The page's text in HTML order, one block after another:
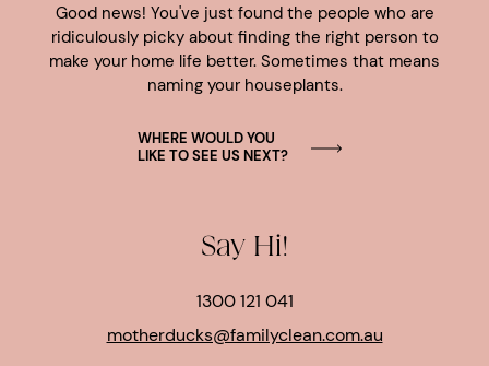
Good news! You've just found the people who are
ridiculously picky about finding the right person to
make your home life better. Sometimes that means
naming your houseplants.
WHERE WOULD YOU
LIKE TO SEE US NEXT?
Say Hi!
1300 121 041
motherducks@familyclean.com.au